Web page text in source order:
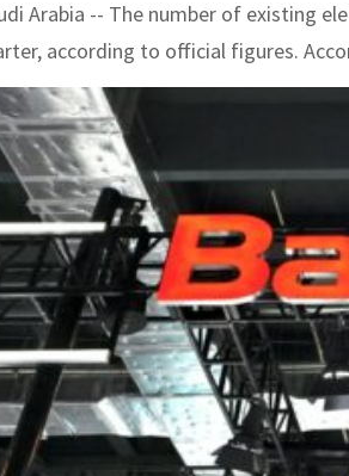
Arabia -- The number of existing
according to official figures.